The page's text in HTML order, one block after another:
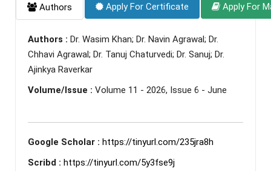
Authors Apply For Certificate Apply For
Authors : Dr. Wasim Khan; Dr. Navin Agrawal; Dr.
Chhavi Agrawal; Dr. Tanuj Chaturvedi; Dr. Sanuj; Dr.
Ajinkya Raverkar
Volume/Issue : Volume 11 - 2026, Issue 6 - June
Google Scholar : https://tinyurl.com/235jra8h
Scribd : https://tinyurl.com/5y3fse9j